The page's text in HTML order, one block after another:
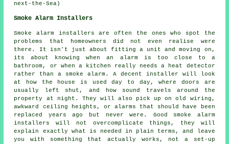
next-the-Sea)
Smoke Alarm Installers
Smoke alarm installers are often the ones who spot the
problems that homeowners did not even realise were
there. It isn't just about fitting a unit and moving on,
its about knowing when an alarm is too close to a
bathroom, or when a kitchen really needs a heat detector
rather than a smoke alarm. A decent installer will look
at how the house is used day to day, where doors are
usually left shut, and how sound travels around the
property at night. They will also pick up on old wiring,
awkward ceiling heights, or alarms that should have been
replaced years ago but never were. Good smoke alarm
installers will not overcomplicate things, they will
explain exactly what is needed in plain terms, and leave
you with something that actually works, not a set-up